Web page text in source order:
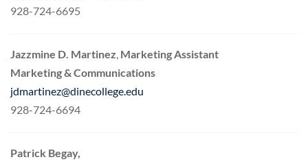
928-724-6695
Jazzmine D. Martinez, Marketing Assistant
Marketing & Communications
jdmartinez@dinecollege.edu
928-724-6694
Patrick Begay,